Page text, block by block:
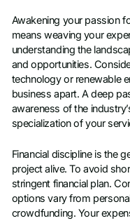
Awakening your passion
means weaving your
understanding the
and opportunities.
technology or renewable
business apart. A deep
awareness of the
specialization of your
Financial discipline is the
project alive. To avoid
stringent financial plan.
options vary from
crowdfunding. Your